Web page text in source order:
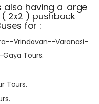
also having a large
2x2 ) pushback
for :
Vrindavan--Varanasi-
Tours.
Tours.